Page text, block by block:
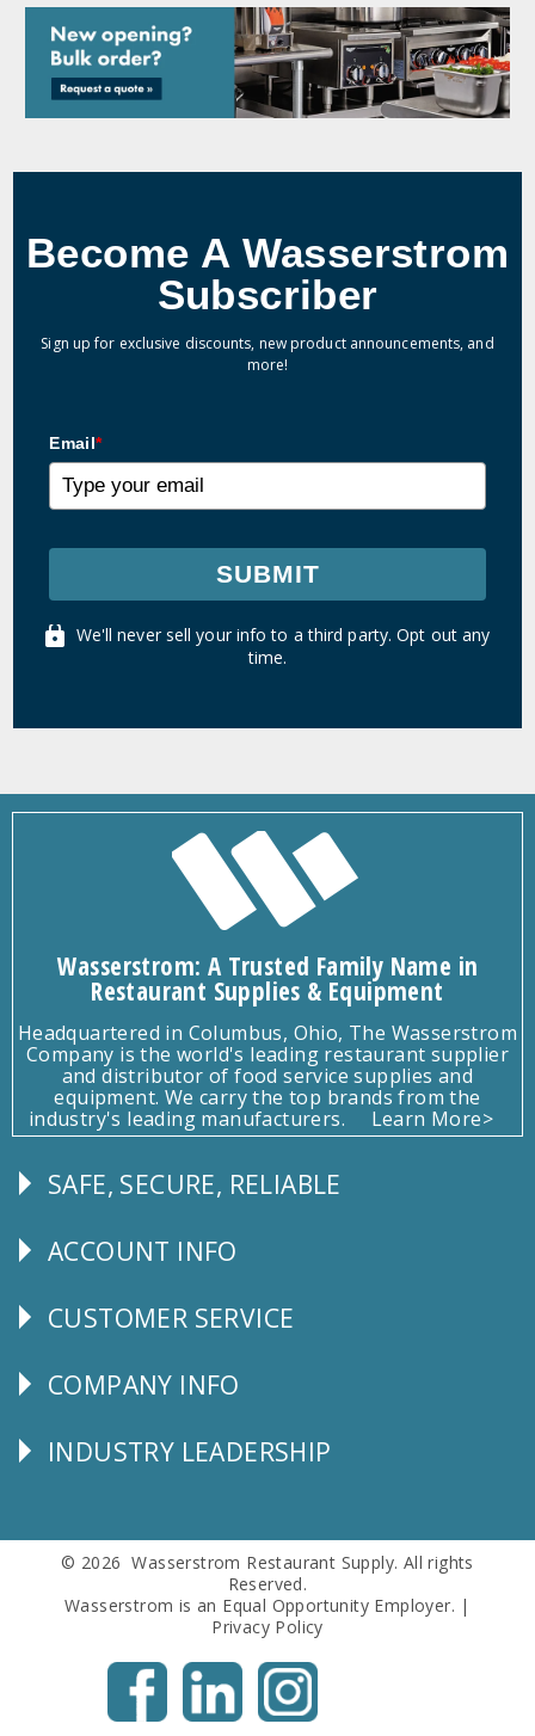
Become A Wasserstrom
Subscriber
Sign up for exclusive discounts, new product announcements, and
more!
Email*
SUBMIT
We'll never sell your info to a third party. Opt out any
time.
Wasserstrom: A Trusted Family Name in
Restaurant Supplies & Equipment
Headquartered in Columbus, Ohio, The Wasserstrom
Company is the world's leading restaurant supplier
and distributor of food service supplies and
equipment. We carry the top brands from the
industry's leading manufacturers.
Learn More>
Follow
SAFE, SECURE, RELIABLE
Explore
ACCOUNT INFO
CUSTOMER
CUSTOMER SERVICE
Corporate
COMPANY INFO
Follow
INDUSTRY LEADERSHIP
© 2026 Wasserstrom Restaurant Supply. All rights
Reserved.
Wasserstrom is an Equal Opportunity Employer. |
Privacy Policy